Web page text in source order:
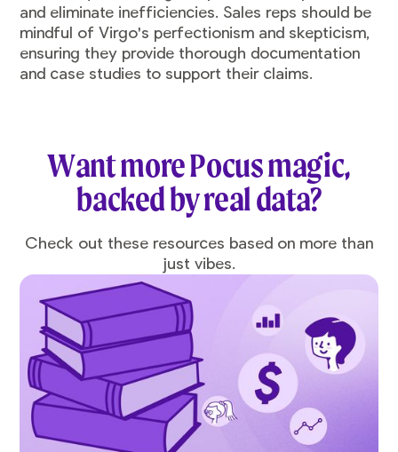
and eliminate inefficiencies. Sales reps should be
mindful of Virgo's perfectionism and skepticism,
ensuring they provide thorough documentation
and case studies to support their claims.
Want more Pocus magic,
backed by real data?
Check out these resources based on more than
just vibes.